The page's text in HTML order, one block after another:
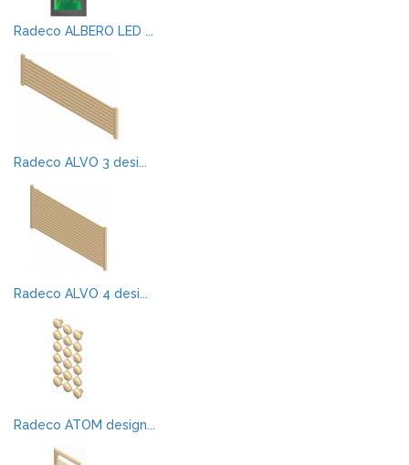
Radeco ALBERO LED ...
Radeco ALVO 3 desi...
Radeco ALVO 4 desi...
Radeco ATOM design...